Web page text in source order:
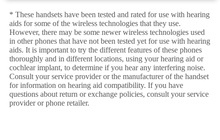
* These handsets have been tested and rated for use with hearing
aids for some of the wireless technologies that they use.
However, there may be some newer wireless technologies used
in other phones that have not been tested yet for use with hearing
aids. It is important to try the different features of these phones
thoroughly and in different locations, using your hearing aid or
cochlear implant, to determine if you hear any interfering noise.
Consult your service provider or the manufacturer of the handset
for information on hearing aid compatibility. If you have
questions about return or exchange policies, consult your service
provider or phone retailer.